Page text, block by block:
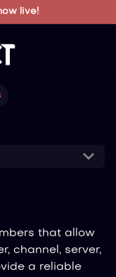
live!
that allow
channel, server,
a reliable